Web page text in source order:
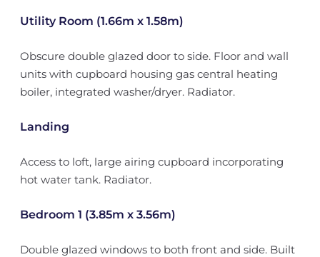
Utility Room (1.66m x 1.58m)
Obscure double glazed door to side. Floor and wall
units with cupboard housing gas central heating
boiler, integrated washer/dryer. Radiator.
Landing
Access to loft, large airing cupboard incorporating
hot water tank. Radiator.
Bedroom 1 (3.85m x 3.56m)
Double glazed windows to both front and side. Built